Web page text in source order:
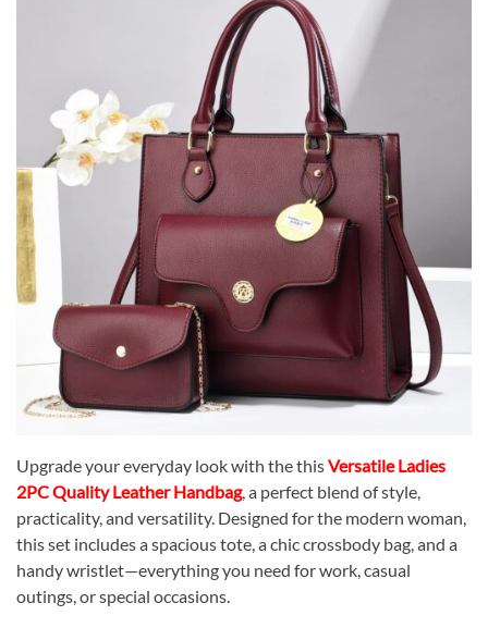
Upgrade your everyday look with the thisVersatile Ladies
2PC Quality Leather Handbag, a perfect blend of style,
practicality, and versatility. Designed for the modern woman,
this set includes a spacious tote, a chic crossbody bag, and a
handy wristlet—everything you need for work, casual
outings, or special occasions.